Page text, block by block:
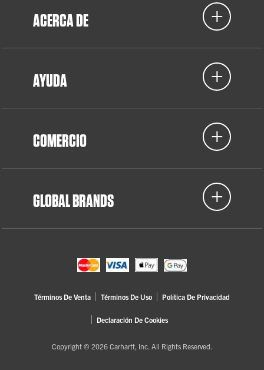
ACERCA DE
AYUDA
COMERCIO
GLOBAL BRANDS
Términos De Venta Términos De Uso Política De Privacidad
Declaración De Cookies
Copyright © 2026 Carhartt, Inc. All Rights Reserved.